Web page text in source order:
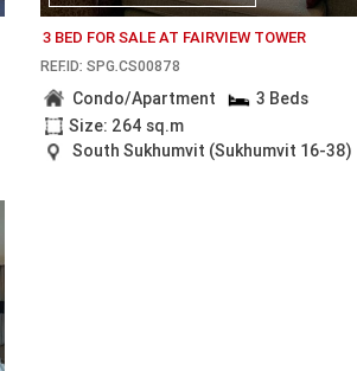
3 BED FOR SALE AT FAIRVIEW TOWER
REF.ID: SPG.CS00878
Condo/Apartment
3 Beds
Size: 264 sq.m
South Sukhumvit (Sukhumvit 16-38)